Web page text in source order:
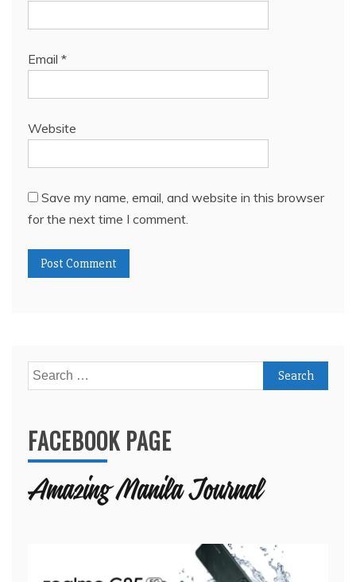
Email *
Website
Save my name, email, and website in this browser
for the next time I comment.
Search
for:
FACEBOOK PAGE